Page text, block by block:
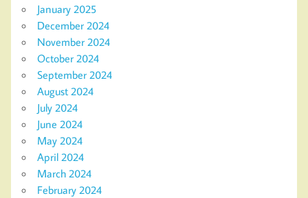
January 2025
December 2024
November 2024
October 2024
September 2024
August 2024
July 2024
June 2024
May 2024
April 2024
March 2024
February 2024